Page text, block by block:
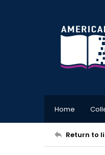
Home
Return to